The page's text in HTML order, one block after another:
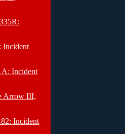
Incident
Incident
Arrow III,
Incident